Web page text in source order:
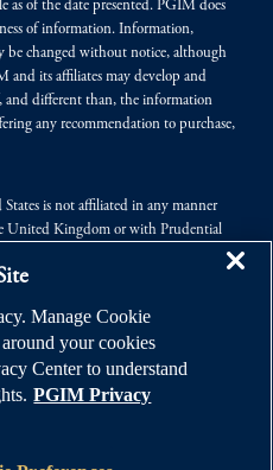
as of the date presented. PGIM does
of information. Information,
be changed without notice, although
and its affiliates may develop and
and different than, the information
any recommendation to purchase,
is not affiliated in any manner
United Kingdom or with Prudential
its related entities. Prudential,
symbol are service marks of PFI and its
worldwide.
Manage Cookie
your cookies
Center to understand
PGIM Privacy